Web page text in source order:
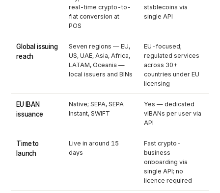
real-time crypto-to-
fiat conversion at
POS
stablecoins via
single API
Global issuing
reach
Seven regions — EU,
US, UAE, Asia, Africa,
LATAM, Oceania —
local issuers and BINs
EU-focused;
regulated services
across 30+
countries under EU
licensing
EU IBAN
issuance
Native; SEPA, SEPA
Instant, SWIFT
Yes — dedicated
vIBANs per user via
API
Time to
launch
Live in around 15
days
Fast crypto-
business
onboarding via
single API; no
licence required